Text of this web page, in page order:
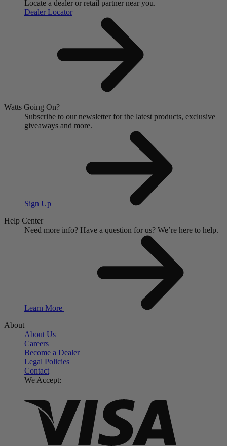
Locate a dealer or retail partner near you.
Dealer Locator
Watts Going On?
Subscribe to our newsletter for the latest products, exclusive
giveaways and more.
Sign Up
Help Center
Need more info? Have a question for us? We’re here to help.
Learn More
About
About Us
Careers
Become a Dealer
Legal Policies
Contact
We Accept: